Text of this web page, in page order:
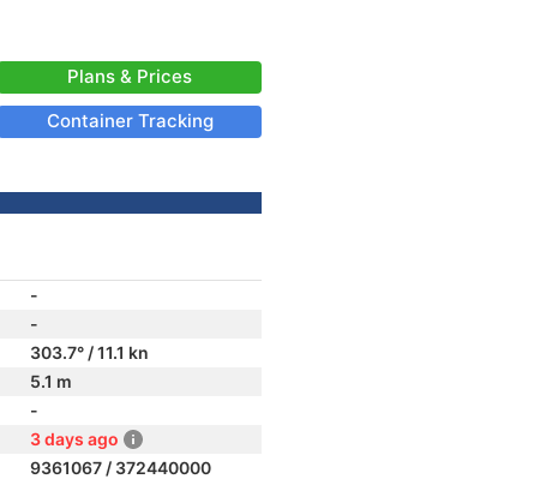
Plans & Prices
Container Tracking
-
-
303.7° / 11.1 kn
5.1 m
-
3 days ago
9361067 / 372440000